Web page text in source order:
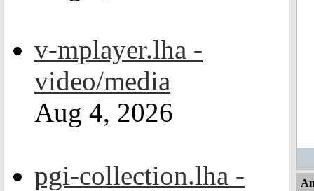
v-mplayer.lha -
video/media
Aug 4, 2026
pgi-collection.lha -